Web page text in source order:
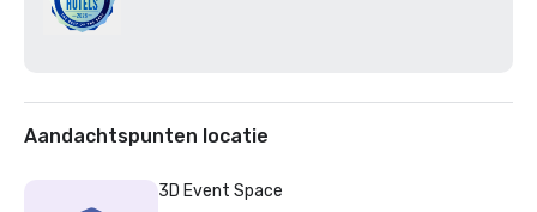
Aandachtspunten locatie
3D Event Space